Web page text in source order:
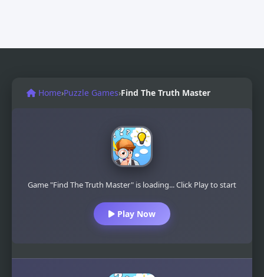
Home›Puzzle Games›Find The Truth Master
Game "Find The Truth Master" is loading... Click Play to start
Play Now